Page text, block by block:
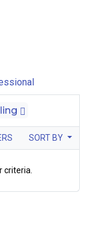
SORT BY
criteria.